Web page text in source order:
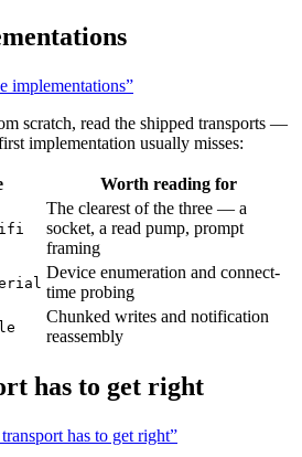
implementations”
scratch, read the shipped transports —
implementation usually misses:
Worth reading for
The clearest of the three — a
socket, a read pump, prompt
framing
Device enumeration and connect-
time probing
Chunked writes and notification
reassembly
has to get right
has to get right”